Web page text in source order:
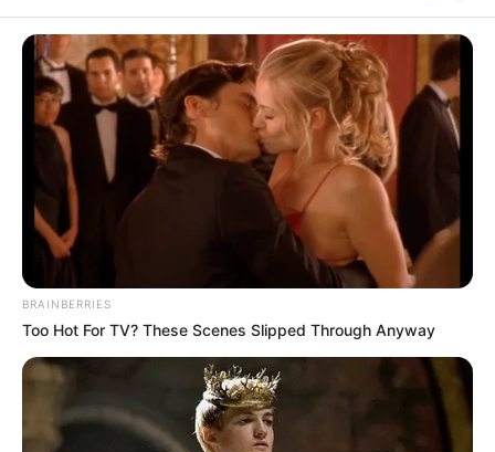
Crime
The Bribe Allegedly Offered To
An MP To Stop Probing Khan
July 6, 2026
BRAINBERRIES
Too Hot For TV? These Scenes Slipped Through Anyway